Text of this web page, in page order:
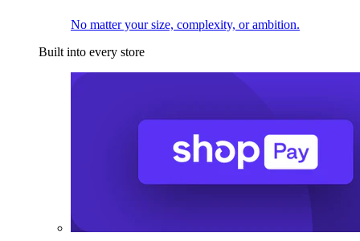
No matter your size, complexity, or ambition.
Built into every store